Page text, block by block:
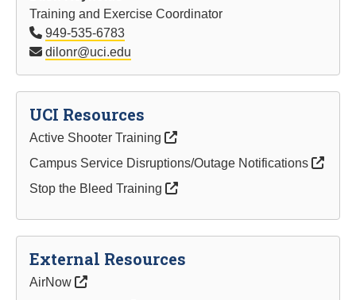
Training and Exercise Coordinator
949-535-6783
dilonr@uci.edu
UCI Resources
Active Shooter Training
Campus Service Disruptions/Outage Notifications
Stop the Bleed Training
External Resources
AirNow